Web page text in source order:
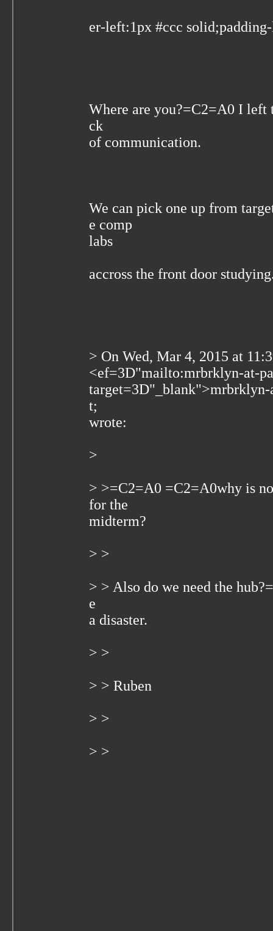
er-left:1px #ccc
Where are you?=C2=A0 I left
ck
of communication.
We can pick one up from
e comp
labs
accross the front door
> On Wed, Mar 4, 2015 at
<ef=3D"mailto:mrbrklyn-at-
target=3D"_blank">mrbrklyn-
t;
wrote:
>
> >=C2=A0 =C2=A0why is
for the
midterm?
> >
> > Also do we need the
e
a disaster.
> >
> > Ruben
> >
> >